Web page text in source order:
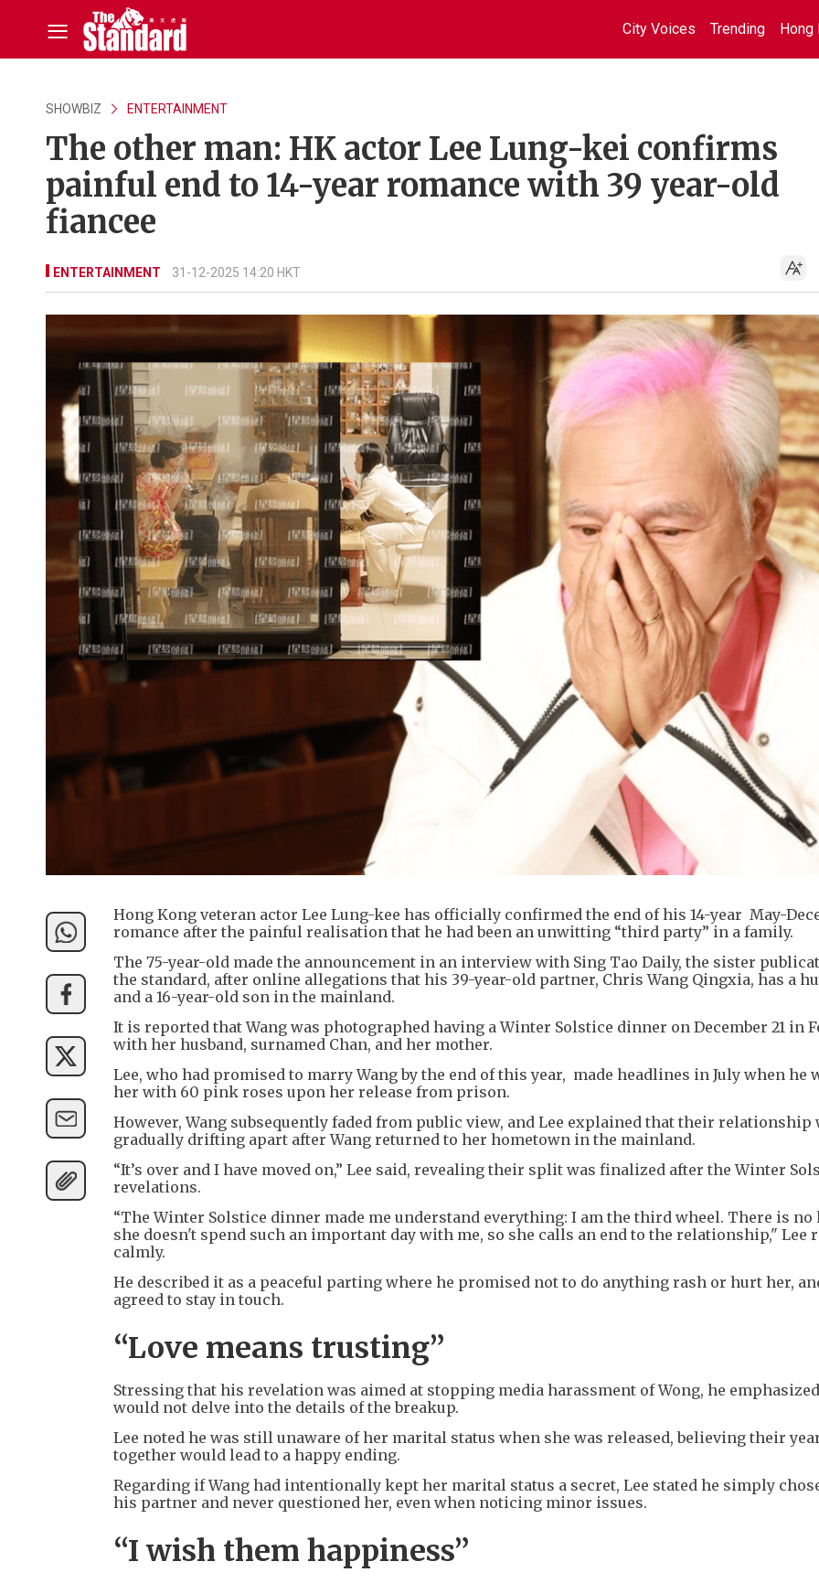
City Voices Trending Hong
SHOWBIZ ENTERTAINMENT
The other man: HK actor Lee Lung-kei confirms
painful end to 14-year romance with 39 year-old
fiancee
ENTERTAINMENT 31-12-2025 14:20 HKT
Hong Kong veteran actor Lee Lung-kee has officially confirmed the end of his 14-year May-
romance after the painful realisation that he had been an unwitting “third party” in a family.
The 75-year-old made the announcement in an interview with Sing Tao Daily, the sister
the standard, after online allegations that his 39-year-old partner, Chris Wang Qingxia, has a
and a 16-year-old son in the mainland.
It is reported that Wang was photographed having a Winter Solstice dinner on December 21 in
with her husband, surnamed Chan, and her mother.
Lee, who had promised to marry Wang by the end of this year, made headlines in July when he
her with 60 pink roses upon her release from prison.
However, Wang subsequently faded from public view, and Lee explained that their relationship
gradually drifting apart after Wang returned to her hometown in the mainland.
“It’s over and I have moved on,” Lee said, revealing their split was finalized after the Winter
revelations.
“The Winter Solstice dinner made me understand everything: I am the third wheel. There is
she doesn't spend such an important day with me, so she calls an end to the relationship," Lee
calmly.
He described it as a peaceful parting where he promised not to do anything rash or hurt her,
agreed to stay in touch.
“Love means trusting”
Stressing that his revelation was aimed at stopping media harassment of Wong, he
would not delve into the details of the breakup.
Lee noted he was still unaware of her marital status when she was released, believing their
together would lead to a happy ending.
Regarding if Wang had intentionally kept her marital status a secret, Lee stated he simply
his partner and never questioned her, even when noticing minor issues.
“I wish them happiness”